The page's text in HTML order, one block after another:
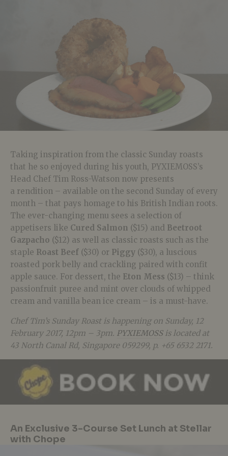
Taking inspiration from the classic Sunday roasts
that he so enjoyed during his youth, PYXIEMOSS’s
Head Chef Tim Ross-Watson now presents
a rendition – available on the second Sunday of every
month – that pays homage to his British Indian roots.
The ever-changing menu sees a selection of
appetisers like Cured Salmon ($15) and Beetroot
Gazpacho ($12) as well as classic roasts such as the
staple Roast Beef ($30) or Piggy ($30), a luscious
roasted pork belly and crackling paired with confit
apple sauce. For dessert, the Eton Mess ($13) – think
passionfruit puree and mint over clouds of whipped
cream and vanilla bean ice cream – is a must-have.
Chef Tim’s Sunday Roast is happening on Sunday, 12
February 2017, 12pm – 3pm. PYXIEMOSSis located at
43 North Canal Rd, Singapore 059299, p. +65 6532 2171.
An Exclusive 3-Course Set Lunch at Stellar
with Chope